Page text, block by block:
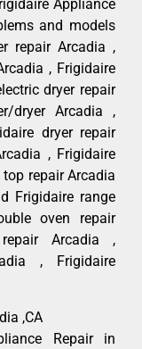
Appliance
and models
repair Arcadia ,
, Frigidaire
dryer repair
dryer Arcadia ,
dryer repair
, Frigidaire
repair Arcadia
Frigidaire range
oven repair
Arcadia ,
, Frigidaire
,CA
Repair in